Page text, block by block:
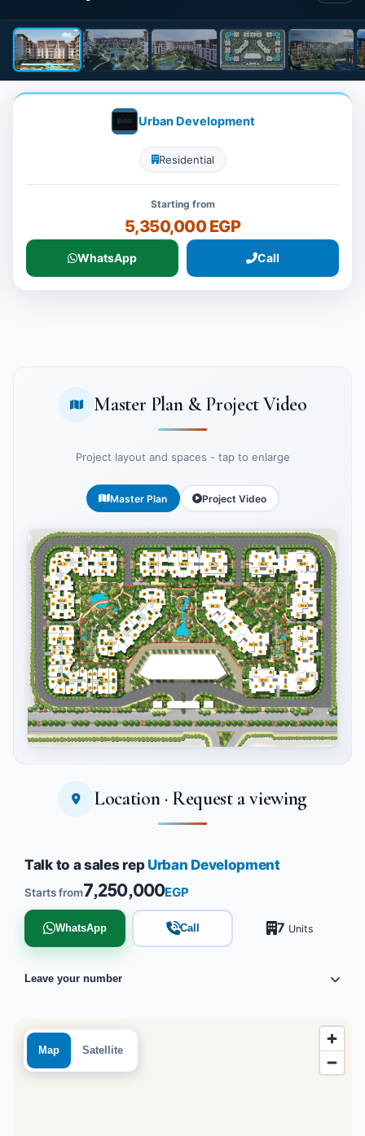
Urban Development
Residential
Starting from
5,350,000 EGP
WhatsApp Call
Master Plan & Project Video
Project layout and spaces - tap to enlarge
Master Plan Project Video
Tap to enlargeLocation · Request a viewing
Map Satellite
Talk to a sales rep Urban Development
Starts from7,250,000EGP
WhatsApp Call 7 Units
Leave your number